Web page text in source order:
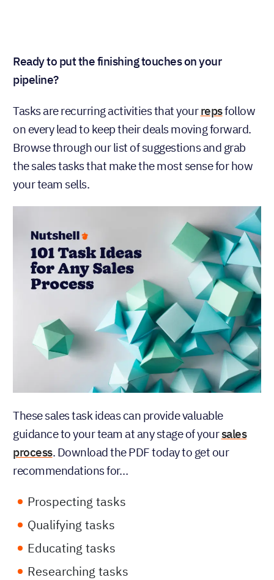
Ready to put the finishing touches on your
pipeline?
Tasks are recurring activities that yourrepsfollow
on every lead to keep their deals moving forward.
Browse through our list of suggestions and grab
the sales tasks that make the most sense for how
your team sells.
These sales task ideas can provide valuable
guidance to your team at any stage of yoursales
process. Download the PDF today to get our
recommendations for…
Prospecting tasks
Qualifying tasks
Educating tasks
Researching tasks